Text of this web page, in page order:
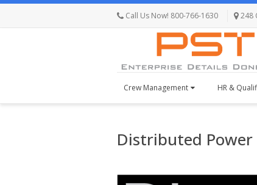
Call Us Now! 800-766-1630 248
Crew Management HR &
Distributed